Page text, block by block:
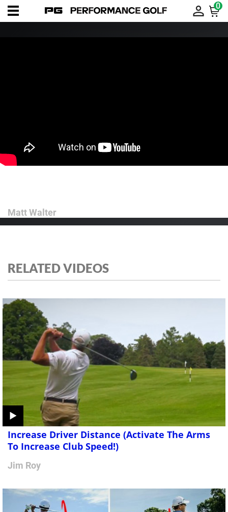
0
Matt Walter
RELATED VIDEOS
Increase Driver Distance (Activate The Arms
To Increase Club Speed!)
Jim Roy